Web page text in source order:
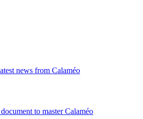
news from Calaméo
to master Calaméo